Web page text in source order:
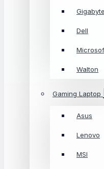
Gigabyte
Dell
Walton
Gaming Laptop
Asus
Lenovo
MSI